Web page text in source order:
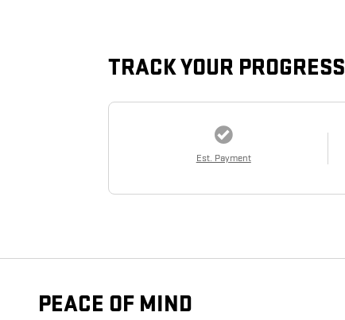
TRACK YOUR PROGRESS
Est. Payment
PEACE OF MIND